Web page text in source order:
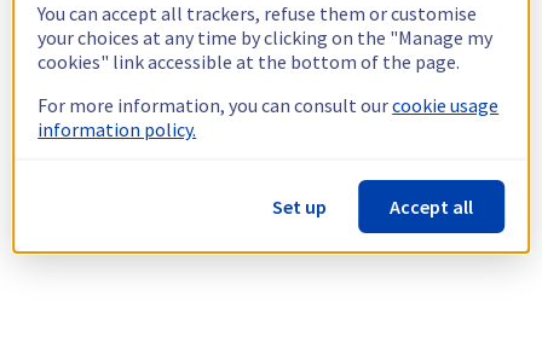
You can accept all trackers, refuse them or customise
your choices at any time by clicking on the "Manage my
cookies" link accessible at the bottom of the page.
For more information, you can consult ourcookie usage
information policy.
Set up Accept all